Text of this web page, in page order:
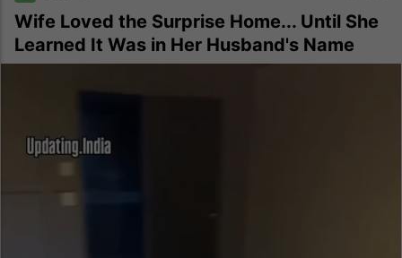
Wife Loved the Surprise Home... Until She
Learned It Was in Her Husband's Name